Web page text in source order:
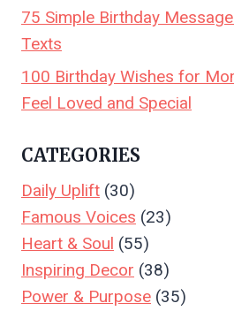
75 Simple Birthday
Texts
100 Birthday Wishes for
Feel Loved and Special
CATEGORIES
Daily Uplift (30)
Famous Voices (23)
Heart & Soul (55)
Inspiring Decor (38)
Power & Purpose (35)